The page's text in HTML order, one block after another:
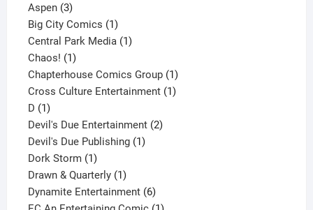
Aspen 33
products
Big City Comics 11
product
Central Park Media 11
Chaos! 11
product
Chapterhouse Comics Group 11
product
Cross Culture Entertainment 11
D 11
product
Devil's Due Entertainment 22
Devil's Due Publishing 11
Dork Storm 11
product
Drawn & Quarterly 11
product
Dynamite Entertainment 66